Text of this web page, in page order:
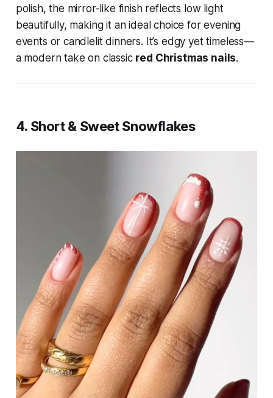
polish, the mirror-like finish reflects low light
beautifully, making it an ideal choice for evening
events or candlelit dinners. It’s edgy yet timeless—
a modern take on classic red Christmas nails.
4. Short & Sweet Snowflakes